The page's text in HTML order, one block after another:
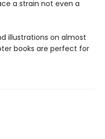
a strain not even a
illustrations on almost
books are perfect for